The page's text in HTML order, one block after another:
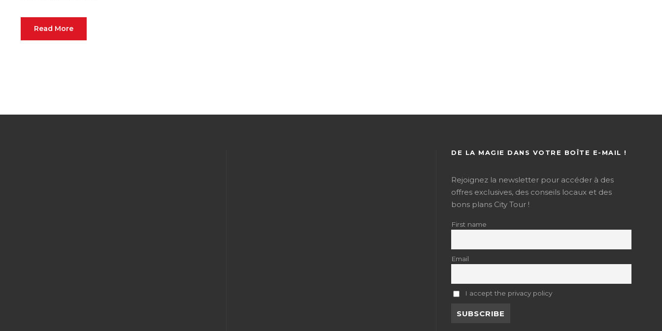
Read More
DE LA MAGIE DANS VOTRE BOÎTE E-MAIL !
Rejoignez la newsletter pour accéder à des
offres exclusives, des conseils locaux et des
bons plans City Tour !
First name
Email
I accept the privacy policy